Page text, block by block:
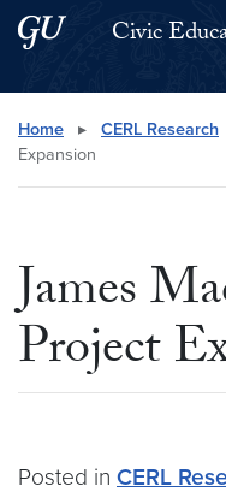
Skip to main content
Skip to main site menu
Civic
Search this site
Home ▸ CERL Research
Expansion
James
Project
Posted in CERL